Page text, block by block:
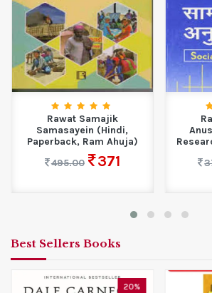
Rawat Samajik
Samasayein (Hindi,
Paperback, Ram Ahuja)
495.00
371
Best Sellers Books
20%